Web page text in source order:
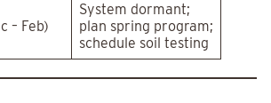
– Feb)
System dormant;
plan spring program;
schedule soil testing